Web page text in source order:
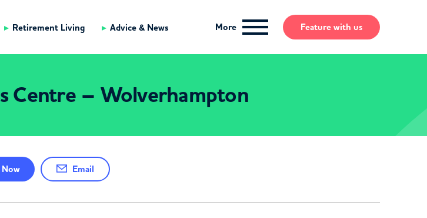
Retirement Living Advice & News More Feature with us
Centre – Wolverhampton
Now Email